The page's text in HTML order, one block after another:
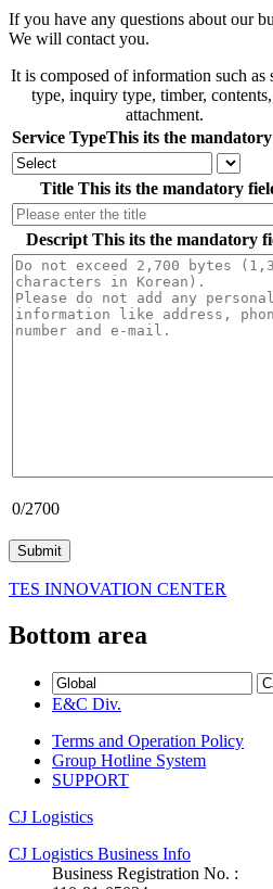
If you have any questions about our
We will contact you.
It is composed of information such as
type, inquiry type, timber,
attachment.
Service TypeThis its the
Title This its the mandatory
Descript This its the mandatory
0/2700
TES INNOVATION CENTER
Bottom area
E&C Div.
Terms and Operation Policy
Group Hotline System
SUPPORT
CJ Logistics
CJ Logistics Business Info
Business Registration No. :